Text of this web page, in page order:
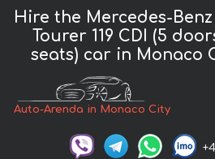
Hire the Mercedes-Benz
Tourer 119 CDI (5
seats) car in Monaco
Auto-Arenda in Monaco City